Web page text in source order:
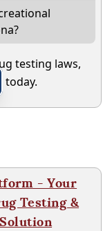
testing laws,
today.
- Your
Testing &